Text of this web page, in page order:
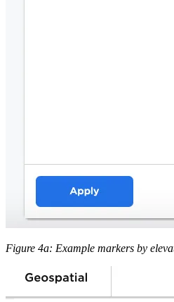
Figure 4a: Example markers by